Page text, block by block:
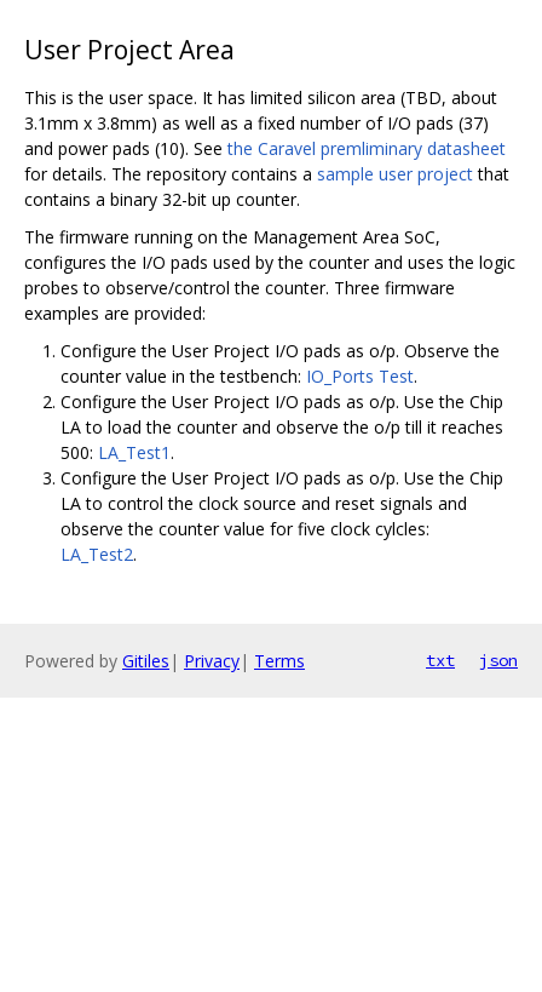
User Project Area
This is the user space. It has limited silicon area (TBD, about
3.1mm x 3.8mm) as well as a fixed number of I/O pads (37)
and power pads (10). Seethe Caravel premliminary datasheet
for details. The repository contains a sample user projectthat
contains a binary 32-bit up counter.
The firmware running on the Management Area SoC,
configures the I/O pads used by the counter and uses the logic
probes to observe/control the counter. Three firmware
examples are provided:
Configure the User Project I/O pads as o/p. Observe the
counter value in the testbench: IO_Ports Test.
Configure the User Project I/O pads as o/p. Use the Chip
LA to load the counter and observe the o/p till it reaches
500: LA_Test1.
Configure the User Project I/O pads as o/p. Use the Chip
LA to control the clock source and reset signals and
observe the counter value for five clock cylcles:
LA_Test2.
Powered by Gitiles | Privacy| Terms txt json